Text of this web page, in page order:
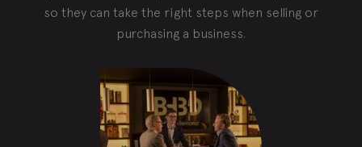
so they can take the right steps when selling or
purchasing a business.